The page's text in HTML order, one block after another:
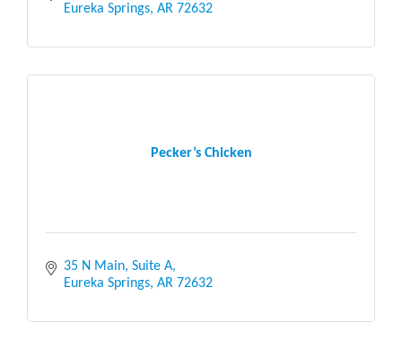
Eureka Springs AR 72632
Pecker’s Chicken
35 N Main, Suite A
Eureka Springs AR 72632